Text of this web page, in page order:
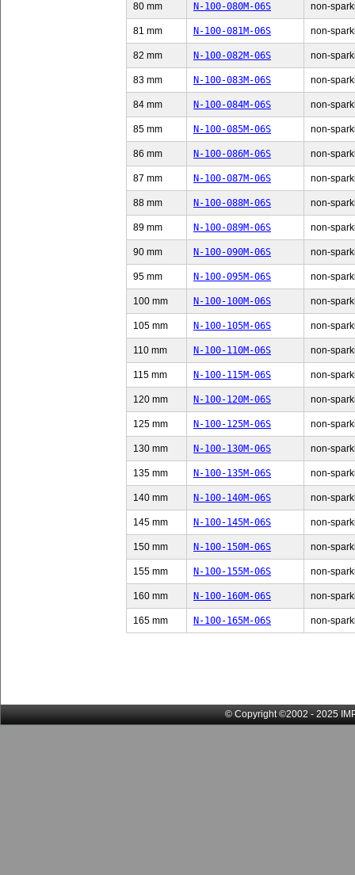
80 mm N-100-080M-06S non-
81 mm N-100-081M-06S non-
82 mm N-100-082M-06S non-
83 mm N-100-083M-06S non-
84 mm N-100-084M-06S non-
85 mm N-100-085M-06S non-
86 mm N-100-086M-06S non-
87 mm N-100-087M-06S non-
88 mm N-100-088M-06S non-
89 mm N-100-089M-06S non-
90 mm N-100-090M-06S non-
95 mm N-100-095M-06S non-
100 mm N-100-100M-06S non-
105 mm N-100-105M-06S non-
110 mm N-100-110M-06S non-
115 mm N-100-115M-06S non-
120 mm N-100-120M-06S non-
125 mm N-100-125M-06S non-
130 mm N-100-130M-06S non-
135 mm N-100-135M-06S non-
140 mm N-100-140M-06S non-
145 mm N-100-145M-06S non-
150 mm N-100-150M-06S non-
155 mm N-100-155M-06S non-
160 mm N-100-160M-06S non-
165 mm N-100-165M-06S non-
© Copyright ©2002 - 2025